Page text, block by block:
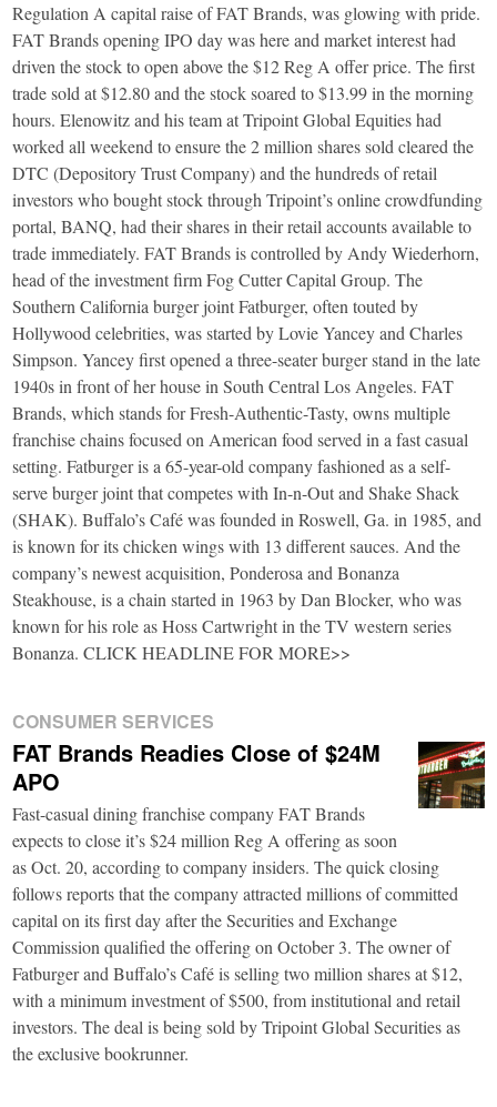
Regulation A capital raise of FAT Brands, was glowing with pride.
FAT Brands opening IPO day was here and market interest had
driven the stock to open above the $12 Reg A offer price. The first
trade sold at $12.80 and the stock soared to $13.99 in the morning
hours. Elenowitz and his team at Tripoint Global Equities had
worked all weekend to ensure the 2 million shares sold cleared the
DTC (Depository Trust Company) and the hundreds of retail
investors who bought stock through Tripoint’s online crowdfunding
portal, BANQ, had their shares in their retail accounts available to
trade immediately. FAT Brands is controlled by Andy Wiederhorn,
head of the investment firm Fog Cutter Capital Group. The
Southern California burger joint Fatburger, often touted by
Hollywood celebrities, was started by Lovie Yancey and Charles
Simpson. Yancey first opened a three-seater burger stand in the late
1940s in front of her house in South Central Los Angeles. FAT
Brands, which stands for Fresh-Authentic-Tasty, owns multiple
franchise chains focused on American food served in a fast casual
setting. Fatburger is a 65-year-old company fashioned as a self-
serve burger joint that competes with In-n-Out and Shake Shack
(SHAK). Buffalo’s Café was founded in Roswell, Ga. in 1985, and
is known for its chicken wings with 13 different sauces. And the
company’s newest acquisition, Ponderosa and Bonanza
Steakhouse, is a chain started in 1963 by Dan Blocker, who was
known for his role as Hoss Cartwright in the TV western series
Bonanza. CLICK HEADLINE FOR MORE>>
CONSUMER SERVICES
FAT Brands Readies Close of $24M
APO
Fast-casual dining franchise company FAT Brands
expects to close it’s $24 million Reg A offering as soon
as Oct. 20, according to company insiders. The quick closing
follows reports that the company attracted millions of committed
capital on its first day after the Securities and Exchange
Commission qualified the offering on October 3. The owner of
Fatburger and Buffalo’s Café is selling two million shares at $12,
with a minimum investment of $500, from institutional and retail
investors. The deal is being sold by Tripoint Global Securities as
the exclusive bookrunner.